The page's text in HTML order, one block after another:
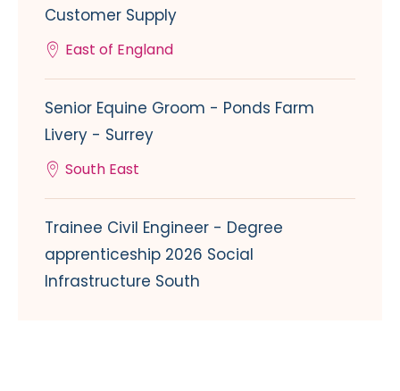
Customer Supply
East of England
Senior Equine Groom - Ponds Farm
Livery - Surrey
South East
Trainee Civil Engineer - Degree
apprenticeship 2026 Social
Infrastructure South